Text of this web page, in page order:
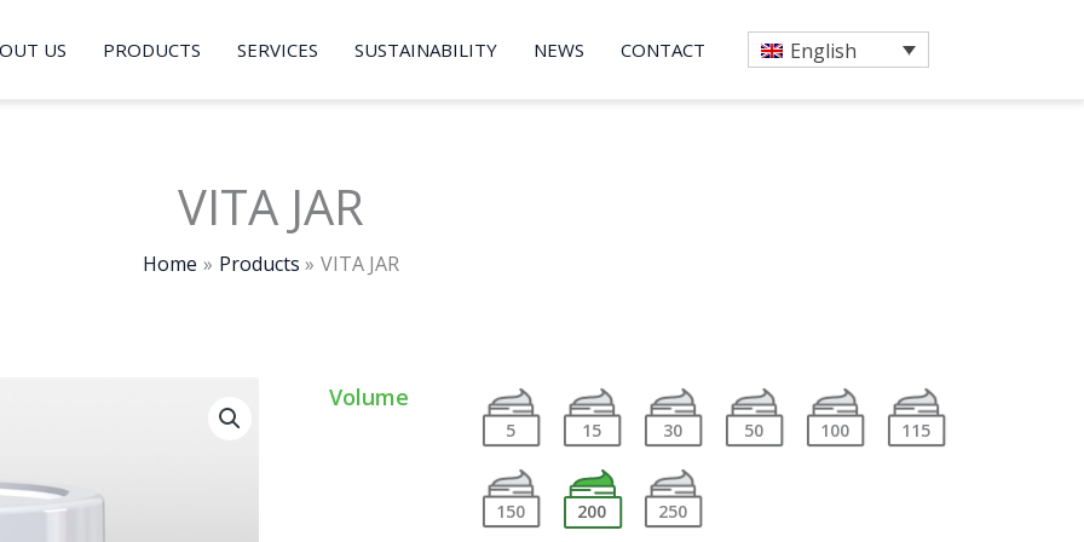
US PRODUCTS SERVICES SUSTAINABILITY NEWS CONTACT English
VITA JAR
Home Products VITA JAR
Volume
5 15 30 50 100 115
150 200 250